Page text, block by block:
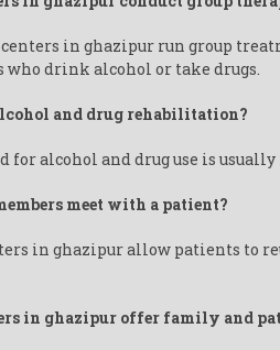
in ghazipur run group
who drink alcohol or take drugs.
and drug rehabilitation?
alcohol and drug use is usually
meet with a patient?
in ghazipur allow patients to
in ghazipur offer family and